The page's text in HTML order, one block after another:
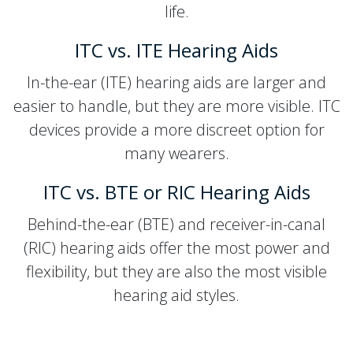
life.
ITC vs. ITE Hearing Aids
In-the-ear (ITE) hearing aids are larger and
easier to handle, but they are more visible. ITC
devices provide a more discreet option for
many wearers.
ITC vs. BTE or RIC Hearing Aids
Behind-the-ear (BTE) and receiver-in-canal
(RIC) hearing aids offer the most power and
flexibility, but they are also the most visible
hearing aid styles.